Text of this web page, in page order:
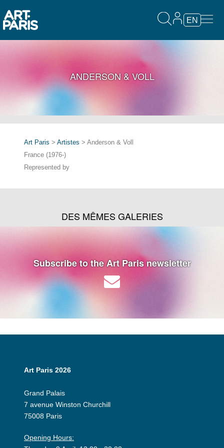
EN
ANDERSON & VOLL
Art Paris > Artistes > Anderson & Voll
France (1976-)
Represented by
DES MÊMES GALERIES
Subscribe to the Art Paris newsletter
Art Paris 2026
Grand Palais
7 avenue Winston Churchill
75008 Paris
Opening Hours: